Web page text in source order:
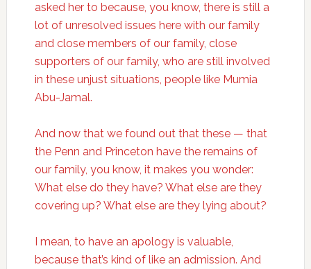
asked her to because, you know, there is still a
lot of unresolved issues here with our family
and close members of our family, close
supporters of our family, who are still involved
in these unjust situations, people like Mumia
Abu-Jamal.
And now that we found out that these — that
the Penn and Princeton have the remains of
our family, you know, it makes you wonder:
What else do they have? What else are they
covering up? What else are they lying about?
I mean, to have an apology is valuable,
because that’s kind of like an admission. And